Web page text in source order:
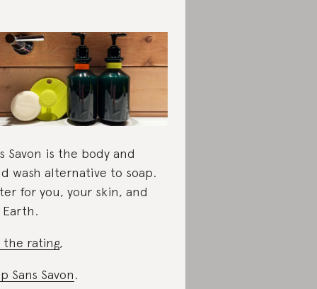
Savon is the body and
wash alternative to soap.
for you, your skin, and
the rating,
Sans Savon.